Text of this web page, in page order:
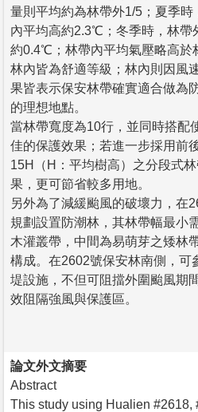
量則平均約為林帶外1/5；夏季
內平均高約2.3℃；冬季時，林帶
約0.4℃；林帶內平均氣壓略高於
林內皆為舒適等級；林內則因風
果皆表示保安林帶確實適合做為
的理想地點。
當林帶寬度為10行，並同時搭配
佳的保護效果；若進一步採用前
15H（H：平均樹高）之分段式
果，更可節省較多用地。
另外為了減緩颱風的破壞力，在
規劃設置防潮林，其林帶幅最小
木灌叢帶，中間為易萌芽之矮林
構成。在2602號保安林南側，可
堤設施，不但可阻擋外圍颱風期
效阻隔強風與保護區。
論文外文摘要
Abstract
This study using Hualien #2618,